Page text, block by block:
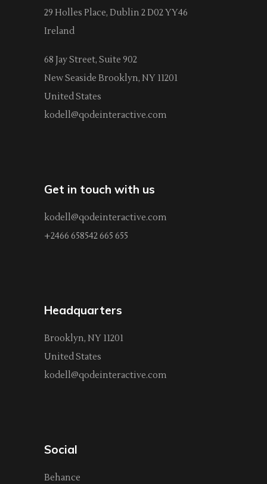
29 Holles Place, Dublin 2 D02 YY46
Ireland
68 Jay Street, Suite 902
New Seaside Brooklyn, NY 11201
United States
kodell@qodeinteractive.com
Get in touch with us
kodell@qodeinteractive.com
+2466 658542 665 655
Headquarters
Brooklyn, NY 11201
United States
kodell@qodeinteractive.com
Social
Behance